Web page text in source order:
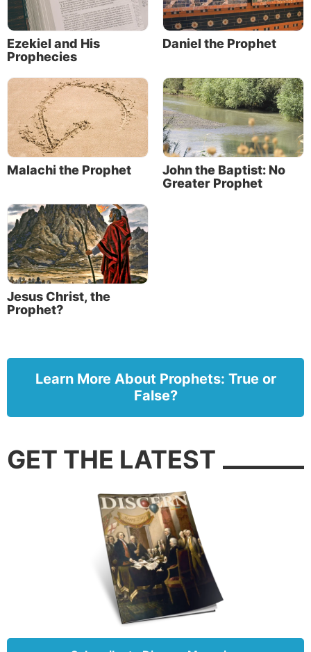
Ezekiel and His
Prophecies
Daniel the Prophet
Malachi the Prophet
John the Baptist: No
Greater Prophet
Jesus Christ, the
Prophet?
Learn More About Prophets: True or
False?
GET THE LATEST